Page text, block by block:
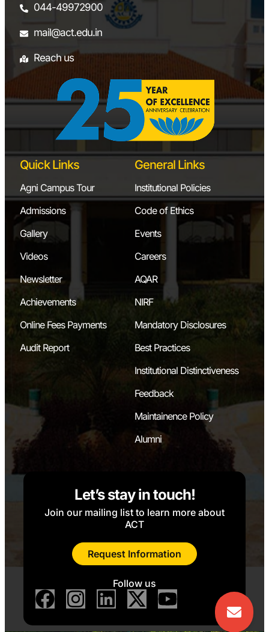
044-49972900
mail@act.edu.in
Reach us
Quick Links
Agni Campus Tour
Admissions
Gallery
Videos
Newsletter
Achievements
Online Fees Payments
Audit Report
General Links
Institutional Policies
Code of Ethics
Events
Careers
AQAR
NIRF
Mandatory Disclosures
Best Practices
Institutional Distinctiveness
Feedback
Maintainence Policy
Alumni
Let’s stay in touch!
Join our mailing list to learn more about
ACT
Request Information
Follow us